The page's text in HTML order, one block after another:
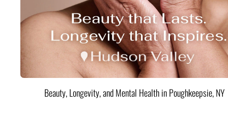
Beauty, Longevity, and Mental Health in Poughkeepsie, NY